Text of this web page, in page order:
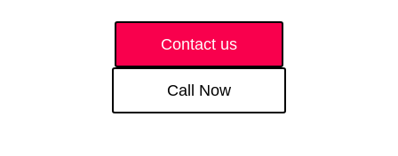
Contact us
Call Now